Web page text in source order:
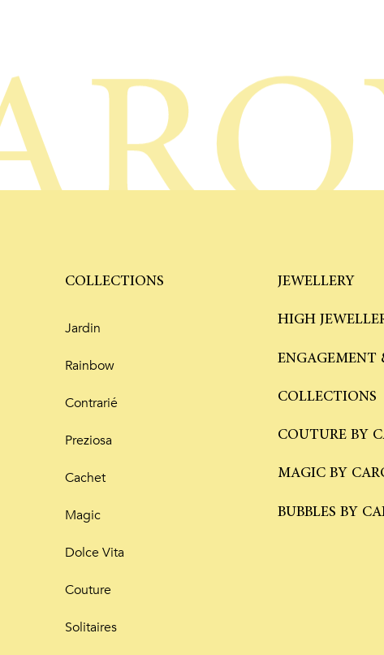
COLLECTIONS
Jardin
Rainbow
Contrarié
Preziosa
Cachet
Magic
Dolce Vita
Couture
Solitaires
JEWELLERY
HIGH
ENGAGEMENT
COLLECTIONS
COUTURE BY
MAGIC BY
BUBBLES BY